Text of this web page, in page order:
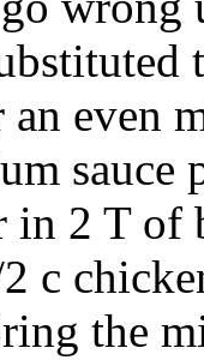
even
sauce
in 2 T
c
the